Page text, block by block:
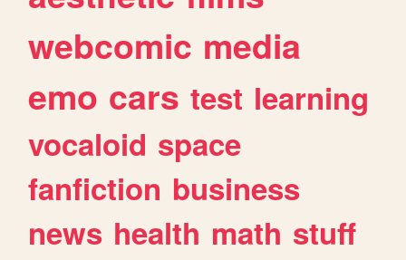
webcomic media
emo cars test learning
vocaloid space
fanfiction business
news health math stuff